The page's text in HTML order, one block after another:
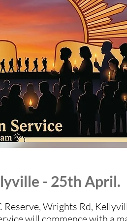
- 25th April.
Wrights Rd,